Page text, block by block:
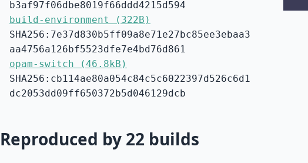
b3af97f06dbe8019f66ddd4215d594
build-environment (322B)
SHA256:7e37d830b5ff09a8e71e27bc85ee3ebaa3
aa4756a126bf5523dfe7e4bd76d861
opam-switch (46.8kB)
SHA256:cb114ae80a054c84c5c6022397d526c6d1
dc2053dd09ff650372b5d046129dcb
Reproduced by 22 builds